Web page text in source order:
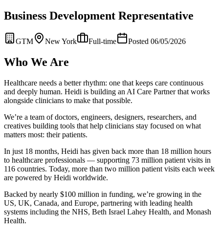
Business Development Representative
GTM New York Full-time Posted 06/05/2026
Who We Are
Healthcare needs a better rhythm: one that keeps care continuous
and deeply human. Heidi is building an AI Care Partner that works
alongside clinicians to make that possible.
We’re a team of doctors, engineers, designers, researchers, and
creatives building tools that help clinicians stay focused on what
matters most: their patients.
In just 18 months, Heidi has given back more than 18 million hours
to healthcare professionals — supporting 73 million patient visits in
116 countries. Today, more than two million patient visits each week
are powered by Heidi worldwide.
Backed by nearly $100 million in funding, we’re growing in the
US, UK, Canada, and Europe, partnering with leading health
systems including the NHS, Beth Israel Lahey Health, and Monash
Health.